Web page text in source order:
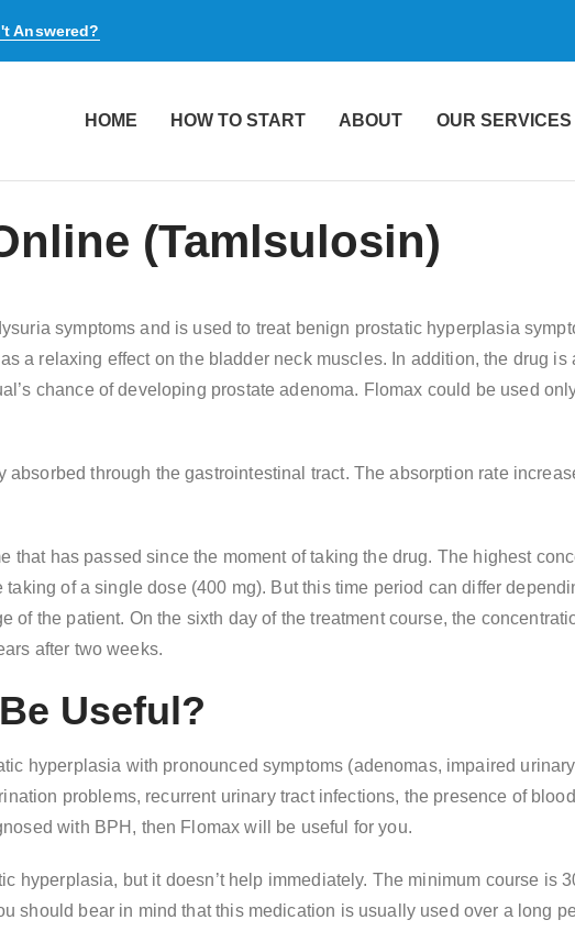
Answered?
HOME HOW TO START ABOUT OUR SERVICES
(Tamlsulosin)
symptoms and is used to treat benign prostatic hyperplasia
a relaxing effect on the bladder neck muscles. In addition, the drug
chance of developing prostate adenoma. Flomax could be used
absorbed through the gastrointestinal tract. The absorption rate
that has passed since the moment of taking the drug. The highest
of a single dose (400 mg). But this time period can differ
of the patient. On the sixth day of the treatment course, the
after two weeks.
Useful?
hyperplasia with pronounced symptoms (adenomas, impaired
problems, recurrent urinary tract infections, the presence of
with BPH, then Flomax will be useful for you.
hyperplasia, but it doesn’t help immediately. The minimum course is
should bear in mind that this medication is usually used over a long